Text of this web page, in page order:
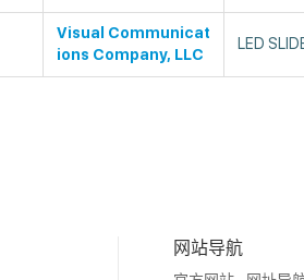
Visual Communicat
ions Company, LLC
LED
网站导航